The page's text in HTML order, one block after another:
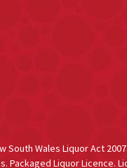
Wales Liquor Act
Liquor Licence.